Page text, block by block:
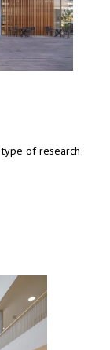
of research